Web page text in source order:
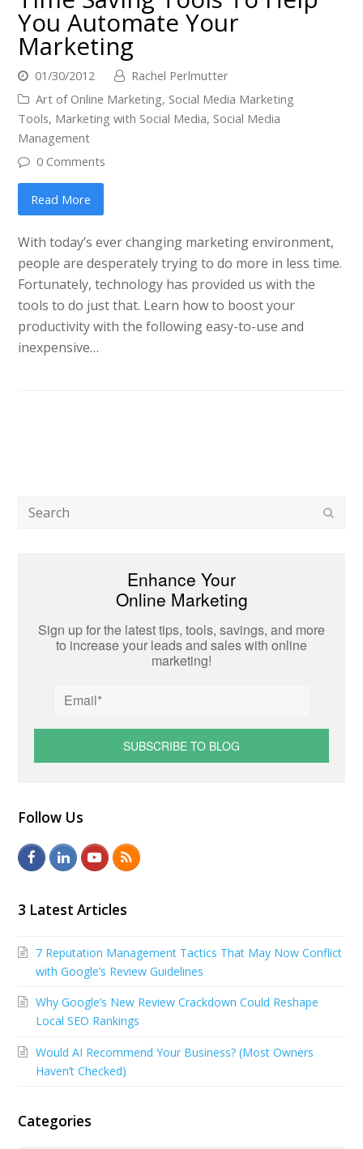
You Automate Your
Marketing
01/30/2012
Rachel Perlmutter
Art of Online Marketing, Social Media Marketing
Tools, Marketing with Social Media, Social Media
Management
0 Comments
Read More
With today’s ever changing marketing environment,
people are desperately trying to do more in less time.
Fortunately, technology has provided us with the
tools to do just that. Learn how to boost your
productivity with the following easy-to-use and
inexpensive…
Search
Enhance Your
Online Marketing
Sign up for the latest tips, tools, savings, and more
to increase your leads and sales with online
marketing!
Follow Us
F
c
b
o
L
n
e
I
Y
u
u
e
R
3 Latest Articles
7 Reputation Management Tactics That May Now Conflict
with Google’s Review Guidelines
Why Google’s New Review Crackdown Could Reshape
Local SEO Rankings
Would AI Recommend Your Business? (Most Owners
Haven’t Checked)
Categories